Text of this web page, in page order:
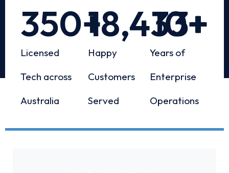
Licensed
Tech across
Australia
350+
Happy
Customers
Served
18,433+
Years of
Enterprise
Operations
10+